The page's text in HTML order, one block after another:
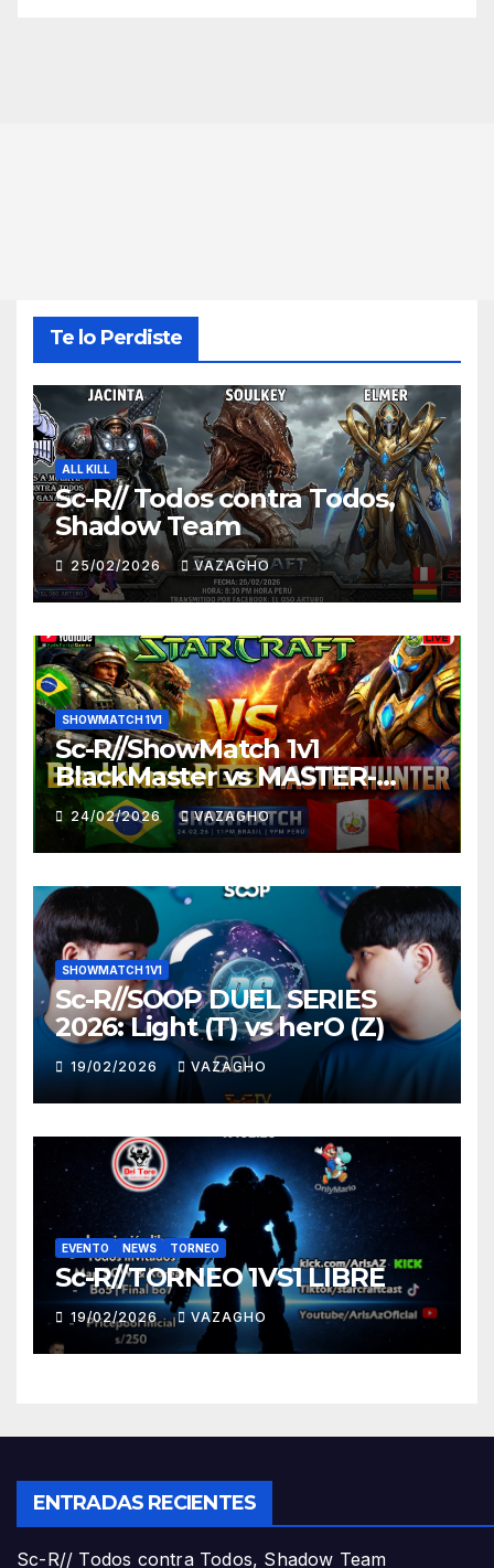
Te lo Perdiste
ALL KILL
Sc-R// Todos contra Todos,
Shadow Team
25/02/2026 VAZAGHO
SHOWMATCH 1V1
Sc-R//ShowMatch 1v1
BlackMaster vs MASTER-
HUNTER
24/02/2026 VAZAGHO
SHOWMATCH 1V1
Sc-R//SOOP DUEL SERIES
2026: Light (T) vs herO (Z)
19/02/2026 VAZAGHO
EVENTO NEWS TORNEO
Sc-R//TORNEO 1VS1 LIBRE
19/02/2026 VAZAGHO
ENTRADAS RECIENTES
Sc-R// Todos contra Todos, Shadow Team